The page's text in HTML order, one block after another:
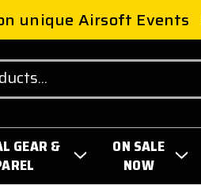
unique Airsoft Events
GEAR &
ON SALE
NOW